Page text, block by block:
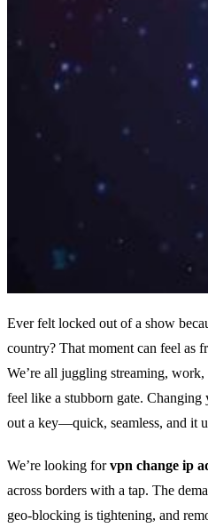
Ever felt locked out of a show
country? That moment can feel as
We’re all juggling streaming,
feel like a stubborn gate.
out a key—quick, seamless, and it
We’re looking forvpn change ip
across borders with a tap. The
geo‑blocking is tightening, and